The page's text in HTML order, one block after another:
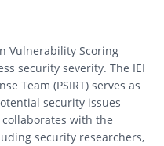
Vulnerability Scoring
security severity. The IEI
Team (PSIRT) serves as
security issues
collaborates with the
security researchers,